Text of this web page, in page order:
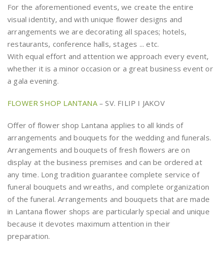
For the aforementioned events, we create the entire
visual identity, and with unique flower designs and
arrangements we are decorating all spaces; hotels,
restaurants, conference halls, stages ... etc.
With equal effort and attention we approach every event,
whether it is a minor occasion or a great business event or
a gala evening.
FLOWER SHOP LANTANA– SV. FILIP I JAKOV
Offer of flower shop Lantana applies to all kinds of
arrangements and bouquets for the wedding and funerals.
Arrangements and bouquets of fresh flowers are on
display at the business premises and can be ordered at
any time. Long tradition guarantee complete service of
funeral bouquets and wreaths, and complete organization
of the funeral. Arrangements and bouquets that are made
in Lantana flower shops are particularly special and unique
because it devotes maximum attention in their
preparation.